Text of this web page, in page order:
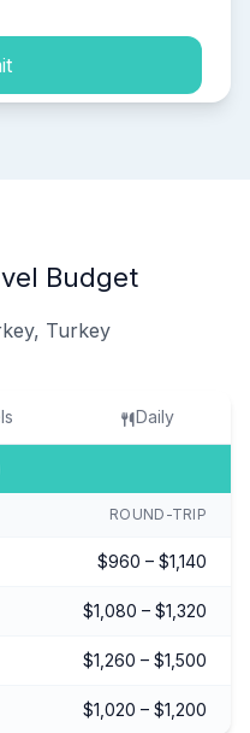
Budget
Turkey
Daily
ROUND-TRIP
$960 – $1,140
$1,080 – $1,320
$1,260 – $1,500
$1,020 – $1,200